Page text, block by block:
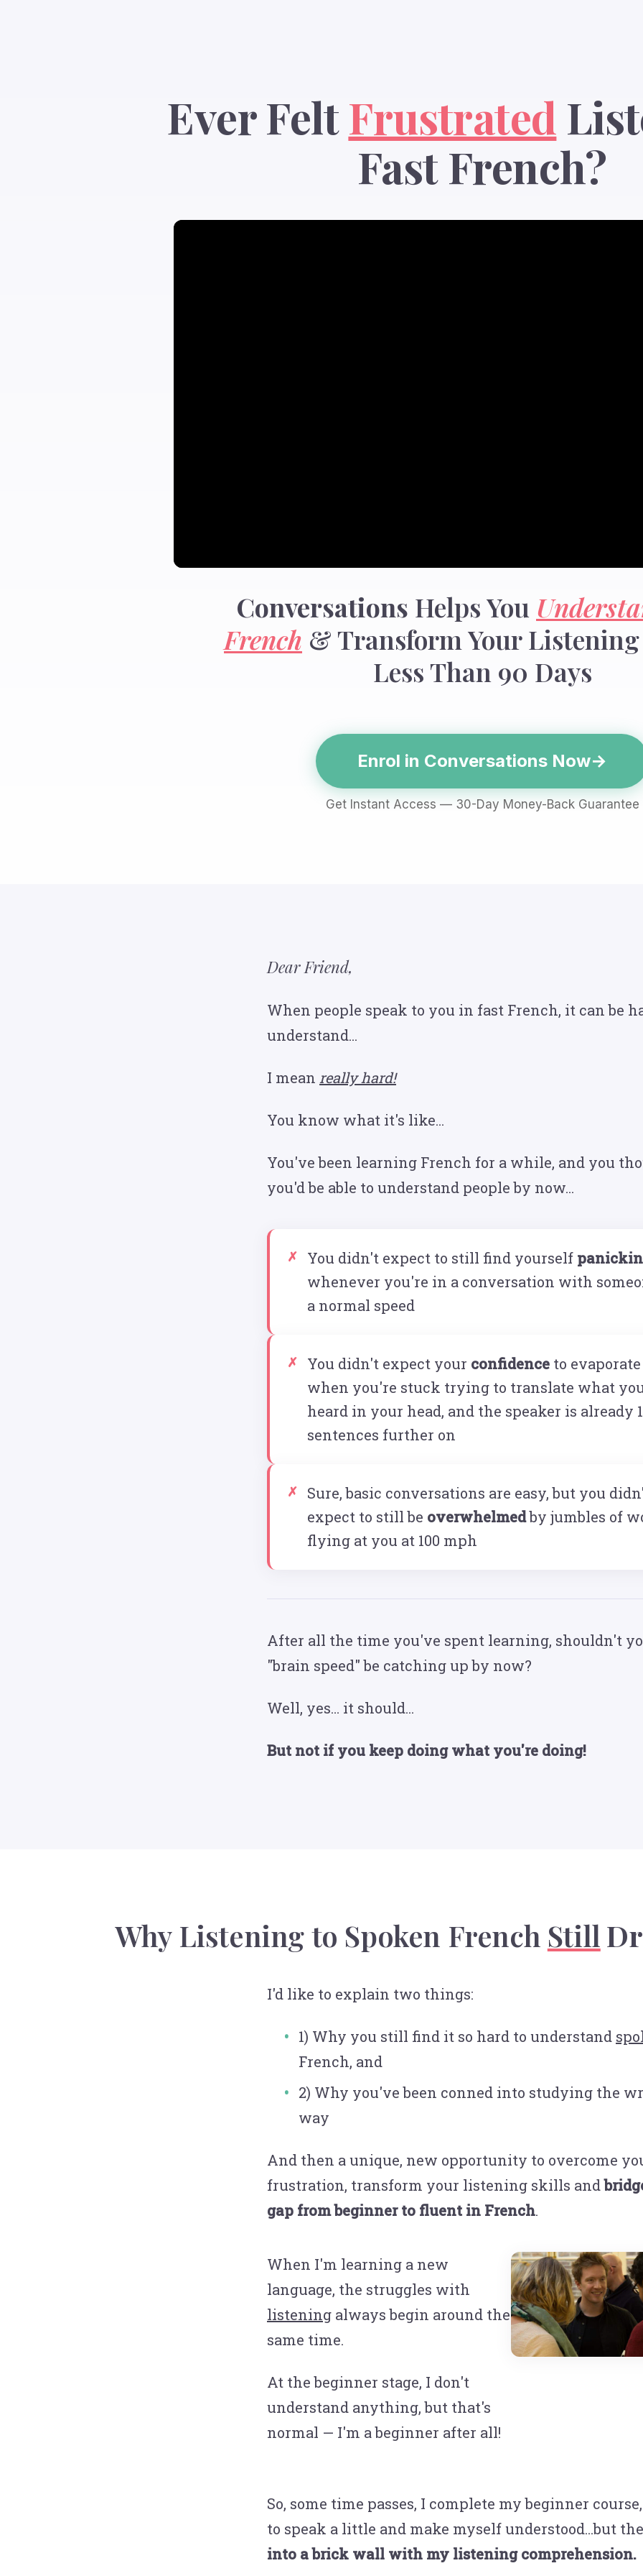
Ever FeltFrustrated
Fast French?
Conversations Helps You
French & Transform Your
Less Than 90 Days
Enrol in Conversations Now
Get Instant Access — 30-Day Money-Back Guarantee
Dear Friend,
When people speak to you in fast French, it can be
understand...
I mean really hard!
You know what it's like...
You've been learning French for a while, and you
you'd be able to understand people by now...
You didn't expect to still find yourself
whenever you're in a conversation with
a normal speed
You didn't expect your confidence to evaporate
when you're stuck trying to translate what
heard in your head, and the speaker is already
sentences further on
Sure, basic conversations are easy, but you
expect to still be overwhelmedby jumbles of
flying at you at 100 mph
After all the time you've spent learning, shouldn't
"brain speed" be catching up by now?
Well, yes… it should...
But not if you keep doing what you're doing!
Why Listening to Spoken French Still
I'd like to explain two things:
1) Why you still find it so hard to understand
French, and
2) Why you've been conned into studying the
way
And then a unique, new opportunity to overcome
frustration, transform your listening skills and
gap from beginner to fluent in French.
When I'm learning a new
language, the struggles with
listening always begin around the
same time.
At the beginner stage, I don't
understand anything, but that's
normal — I'm a beginner after all!
So, some time passes, I complete my beginner
to speak a little and make myself understood...but
into a brick wall with my listening comprehension.